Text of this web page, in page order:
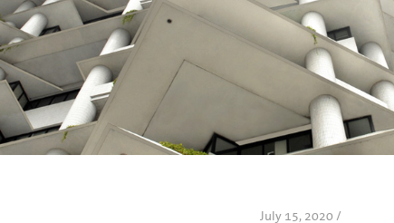
July 15, 2020 /